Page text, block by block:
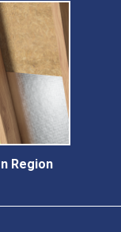
Region